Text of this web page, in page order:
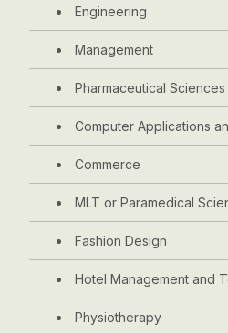
Engineering
Management
Pharmaceutical Sciences
Computer Applications
Commerce
MLT or Paramedical
Fashion Design
Hotel Management and
Physiotherapy